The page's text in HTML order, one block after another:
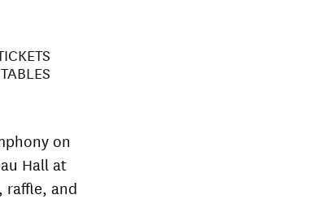
on
Hall at
raffle, and